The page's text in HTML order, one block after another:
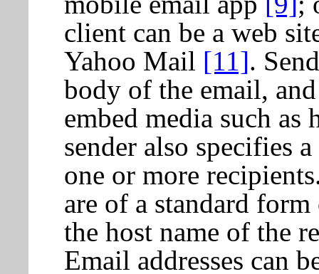
client can be a web
Yahoo Mail [11].
body of the email,
embed media such
sender also specifies
one or more
are of a standard
the host name of the
Email addresses can